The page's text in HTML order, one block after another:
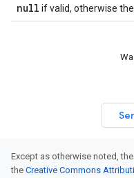
null if valid, otherwise
Except as otherwise noted,
the Creative Commons